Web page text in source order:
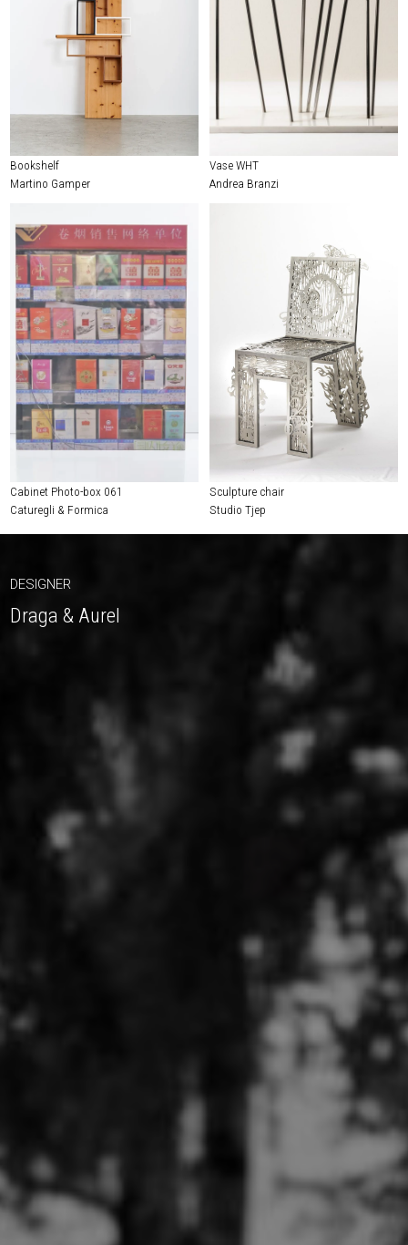
Bookshelf
Martino Gamper
Vase WHT
Andrea Branzi
Cabinet Photo-box 061
Caturegli & Formica
Sculpture chair
Studio Tjep
DESIGNER
Draga & Aurel